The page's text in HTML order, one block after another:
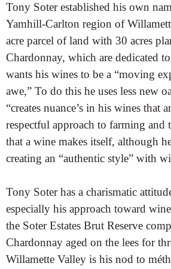
Tony Soter established his own
Yamhill-Carlton region of
acre parcel of land with 30 acres
Chardonnay, which are dedicated
wants his wines to be a “moving
awe,” To do this he uses less new
“creates nuance’s in his wines
respectful approach to farming and
that a wine makes itself, although
creating an “authentic style” with
Tony Soter has a charismatic
especially his approach toward
the Soter Estates Brut Reserve
Chardonnay aged on the lees for
Willamette Valley is his nod to